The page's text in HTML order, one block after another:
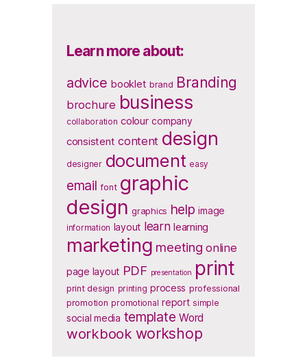
Learn more about:
advice booklet brand Branding
brochure business
collaboration colour company
consistent content design
designer document easy
email font graphic
design graphics help image
information layout learn learning
marketing meeting online
page layout PDF presentation print
print design printing process professional
promotion promotional report simple
social media template Word
workbook workshop